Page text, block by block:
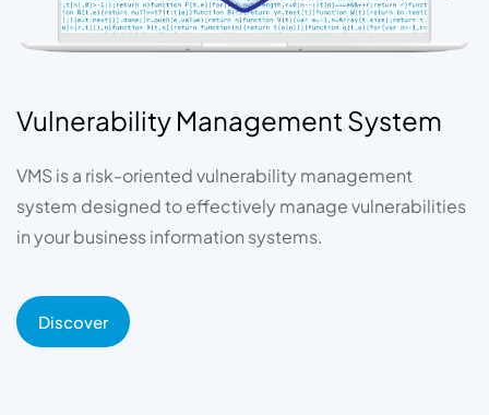
Vulnerability Management System
VMS is a risk-oriented vulnerability management
system designed to effectively manage vulnerabilities
in your business information systems.
Discover